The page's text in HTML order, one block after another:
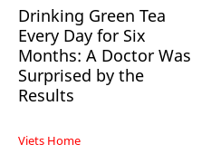
Drinking Green Tea
Every Day for Six
Months: A Doctor Was
Surprised by the
Results
Viets Home